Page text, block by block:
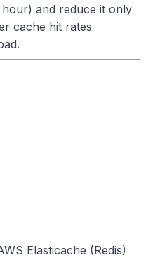
and reduce it only
cache hit rates
Elasticache (Redis)